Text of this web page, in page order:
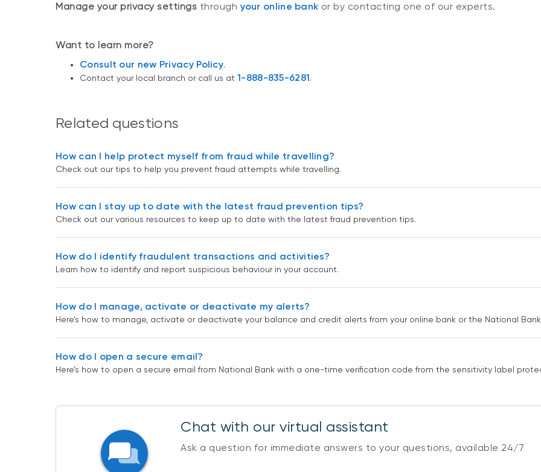
Manage your privacy settings through your online bank or by contacting one of our experts.
Want to learn more?
Consult our new Privacy Policy.
Contact your local branch or call us at 1-888-835-6281.
Related questions
How can I help protect myself from fraud while travelling?
Check out our tips to help you prevent fraud attempts while travelling.
How can I stay up to date with the latest fraud prevention tips?
Check out our various resources to keep up to date with the latest fraud prevention tips.
How do I identify fraudulent transactions and activities?
Learn how to identify and report suspicious behaviour in your account.
How do I manage, activate or deactivate my alerts?
Here’s how to manage, activate or deactivate your balance and credit alerts from your online bank or the National
How do I open a secure email?
Here’s how to open a secure email from National Bank with a one-time verification code from the sensitivity label
Chat with our virtual assistant
Ask a question for immediate answers to your questions, available 24/7